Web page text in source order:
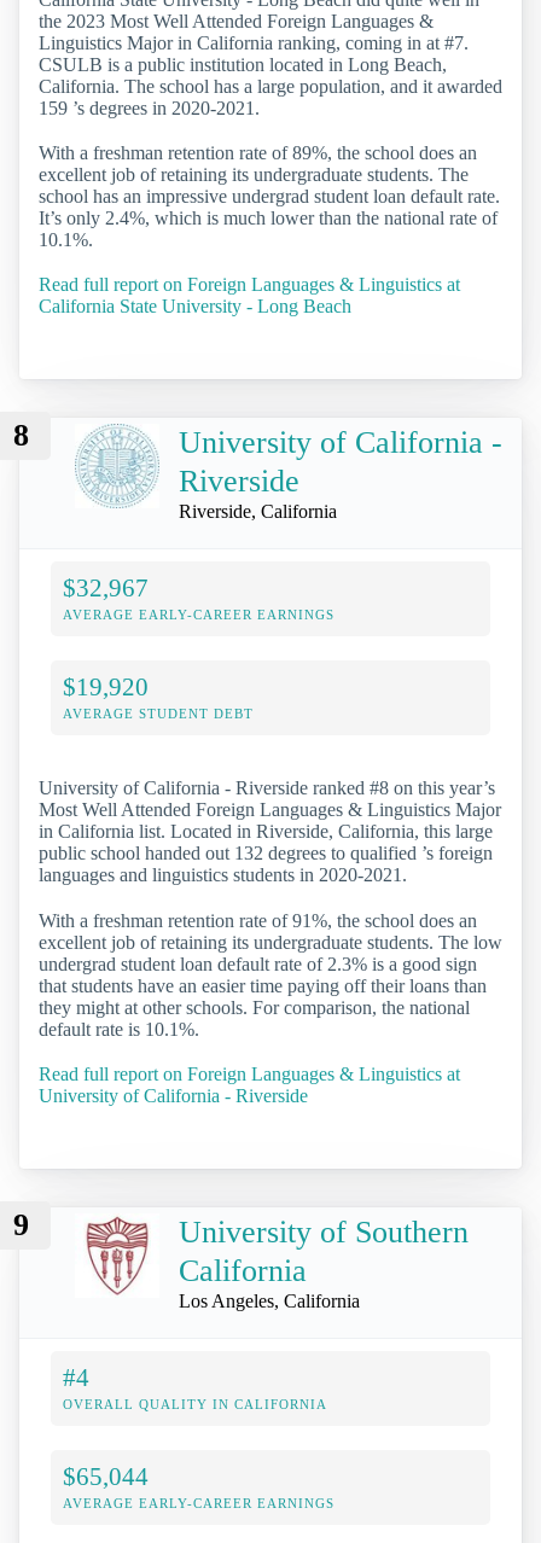
the 2023 Most Well Attended Foreign Languages &
Linguistics Major in California ranking, coming in at #7.
CSULB is a public institution located in Long Beach,
California. The school has a large population, and it awarded
159 ’s degrees in 2020-2021.
With a freshman retention rate of 89%, the school does an
excellent job of retaining its undergraduate students. The
school has an impressive undergrad student loan default rate.
It’s only 2.4%, which is much lower than the national rate of
10.1%.
Read full report on Foreign Languages & Linguistics at
California State University - Long Beach
8
University of California -
Riverside
Riverside, California
$32,967
AVERAGE EARLY-CAREER EARNINGS
$19,920
AVERAGE STUDENT DEBT
University of California - Riverside ranked #8 on this year’s
Most Well Attended Foreign Languages & Linguistics Major
in California list. Located in Riverside, California, this large
public school handed out 132 degrees to qualified ’s foreign
languages and linguistics students in 2020-2021.
With a freshman retention rate of 91%, the school does an
excellent job of retaining its undergraduate students. The low
undergrad student loan default rate of 2.3% is a good sign
that students have an easier time paying off their loans than
they might at other schools. For comparison, the national
default rate is 10.1%.
Read full report on Foreign Languages & Linguistics at
University of California - Riverside
9
University of Southern
California
Los Angeles, California
#4
OVERALL QUALITY IN CALIFORNIA
$65,044
AVERAGE EARLY-CAREER EARNINGS